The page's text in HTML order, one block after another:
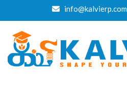
info@kalvierp.com